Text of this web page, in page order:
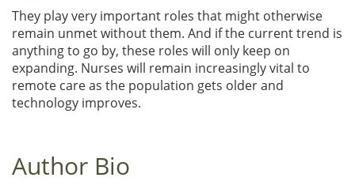
They play very important roles that might otherwise
remain unmet without them. And if the current trend is
anything to go by, these roles will only keep on
expanding. Nurses will remain increasingly vital to
remote care as the population gets older and
technology improves.
Author Bio